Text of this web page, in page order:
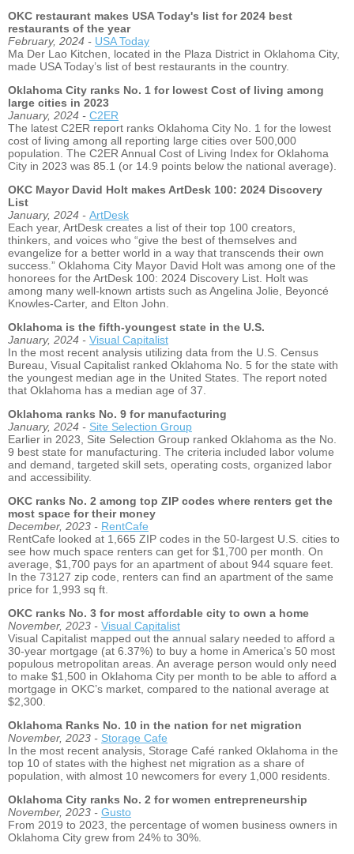
OKC restaurant makes USA Today's list for 2024 best
restaurants of the year
February, 2024 - USA Today
Ma Der Lao Kitchen, located in the Plaza District in Oklahoma City,
made USA Today’s list of best restaurants in the country.
Oklahoma City ranks No. 1 for lowest Cost of living among
large cities in 2023
January, 2024 - C2ER
The latest C2ER report ranks Oklahoma City No. 1 for the lowest
cost of living among all reporting large cities over 500,000
population. The C2ER Annual Cost of Living Index for Oklahoma
City in 2023 was 85.1 (or 14.9 points below the national average).
OKC Mayor David Holt makes ArtDesk 100: 2024 Discovery
List
January, 2024 - ArtDesk
Each year, ArtDesk creates a list of their top 100 creators,
thinkers, and voices who “give the best of themselves and
evangelize for a better world in a way that transcends their own
success.” Oklahoma City Mayor David Holt was among one of the
honorees for the ArtDesk 100: 2024 Discovery List. Holt was
among many well-known artists such as Angelina Jolie, Beyoncé
Knowles-Carter, and Elton John.
Oklahoma is the fifth-youngest state in the U.S.
January, 2024 - Visual Capitalist
In the most recent analysis utilizing data from the U.S. Census
Bureau, Visual Capitalist ranked Oklahoma No. 5 for the state with
the youngest median age in the United States. The report noted
that Oklahoma has a median age of 37.
Oklahoma ranks No. 9 for manufacturing
January, 2024 - Site Selection Group
Earlier in 2023, Site Selection Group ranked Oklahoma as the No.
9 best state for manufacturing. The criteria included labor volume
and demand, targeted skill sets, operating costs, organized labor
and accessibility.
OKC ranks No. 2 among top ZIP codes where renters get the
most space for their money
December, 2023 - RentCafe
RentCafe looked at 1,665 ZIP codes in the 50-largest U.S. cities to
see how much space renters can get for $1,700 per month. On
average, $1,700 pays for an apartment of about 944 square feet.
In the 73127 zip code, renters can find an apartment of the same
price for 1,993 sq ft.
OKC ranks No. 3 for most affordable city to own a home
November, 2023 - Visual Capitalist
Visual Capitalist mapped out the annual salary needed to afford a
30-year mortgage (at 6.37%) to buy a home in America’s 50 most
populous metropolitan areas. An average person would only need
to make $1,500 in Oklahoma City per month to be able to afford a
mortgage in OKC’s market, compared to the national average at
$2,300.
Oklahoma Ranks No. 10 in the nation for net migration
November, 2023 - Storage Cafe
In the most recent analysis, Storage Café ranked Oklahoma in the
top 10 of states with the highest net migration as a share of
population, with almost 10 newcomers for every 1,000 residents.
Oklahoma City ranks No. 2 for women entrepreneurship
November, 2023 - Gusto
From 2019 to 2023, the percentage of women business owners in
Oklahoma City grew from 24% to 30%.